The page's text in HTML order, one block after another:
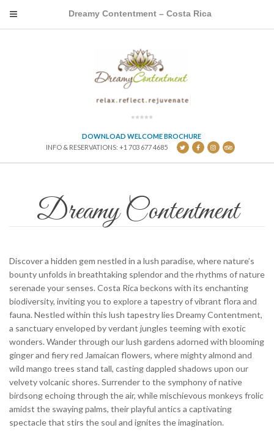
Dreamy Contentment – Costa Rica
DOWNLOAD WELCOME BROCHURE
INFO & RESERVATIONS: +1 703 677 4685
Dreamy Contentment
Discover a hidden gem nestled in a lush paradise, where nature’s
bounty unfolds in breathtaking splendor and the rhythms of nature
serenade your senses. Costa Rica beckons with its enchanting
biodiversity, inviting you to explore a tapestry of vibrant flora and
fauna. Nestled within this lush tapestry lies Dreamy Contentment,
a sanctuary enveloped by verdant jungles teeming with exotic
wonders. Wander through our lush gardens adorned with blooming
ginger and fiery red Jamaican flowers, where mighty almond and
wild mango trees stand tall, casting dappled shadows upon our
velvety volcanic shores. Surrender to the symphony of native
birdsong echoing through the air, while mischievous monkeys frolic
amidst the swaying palms, their playful antics a captivating
spectacle that stirs the soul and ignites the imagination.